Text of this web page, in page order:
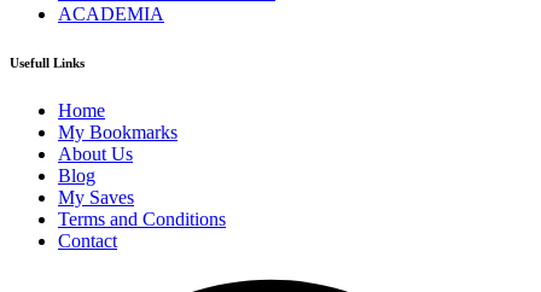
ACADEMIA
Usefull Links
Home
My Bookmarks
About Us
Blog
My Saves
Terms and Conditions
Contact